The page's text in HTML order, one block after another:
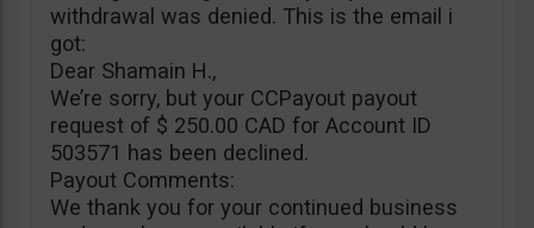
withdrawal was denied. This is the email i
got:
Dear Shamain H.,
We’re sorry, but your CCPayout payout
request of $ 250.00 CAD for Account ID
503571 has been declined.
Payout Comments:
We thank you for your continued business